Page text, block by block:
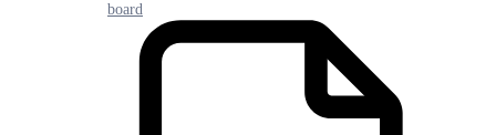
board